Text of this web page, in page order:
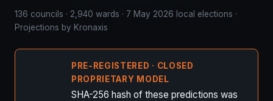
136 councils · 2,940 wards · 7 May 2026 local elections ·
Projections by Kronaxis
PRE-REGISTERED · CLOSED
PROPRIETARY MODEL
SHA-256 hash of these predictions was